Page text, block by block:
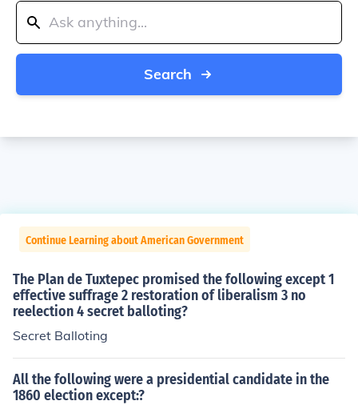
Search
Continue Learning about American Government
The Plan de Tuxtepec promised the following except 1
effective suffrage 2 restoration of liberalism 3 no
reelection 4 secret balloting?
Secret Balloting
All the following were a presidential candidate in the
1860 election except:?